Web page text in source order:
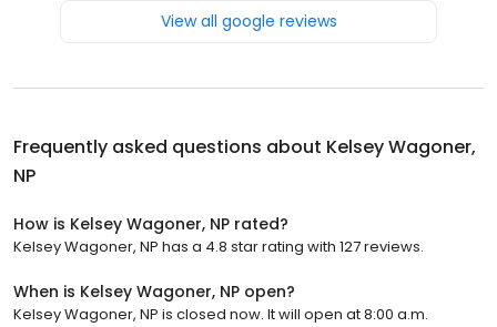
View all google reviews
Frequently asked questions about Kelsey Wagoner,
NP
How is Kelsey Wagoner, NP rated?
Kelsey Wagoner, NP has a 4.8 star rating with 127 reviews.
When is Kelsey Wagoner, NP open?
Kelsey Wagoner, NP is closed now. It will open at 8:00 a.m.